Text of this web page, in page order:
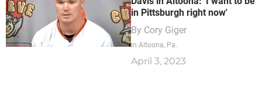
in Pittsburgh right now'
By Cory Giger
in Altoona, Pa.
April 3, 2023